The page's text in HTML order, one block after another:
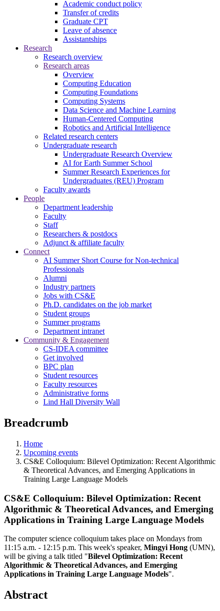
Academic conduct policy
Transfer of credits
Graduate CPT
Leave of absence
Assistantships
Research
Research overview
Research areas
Overview
Computing Education
Computing Foundations
Computing Systems
Data Science and Machine Learning
Human-Centered Computing
Robotics and Artificial Intelligence
Related research centers
Undergraduate research
Undergraduate Research Overview
AI for Earth Summer School
Summer Research Experiences for
Undergraduates (REU) Program
Faculty awards
People
Department leadership
Faculty
Staff
Researchers & postdocs
Adjunct & affiliate faculty
Connect
AI Summer Short Course for Non-technical
Professionals
Alumni
Industry partners
Jobs with CS&E
Ph.D. candidates on the job market
Student groups
Summer programs
Department intranet
Community & Engagement
CS-IDEA committee
Get involved
BPC plan
Student resources
Faculty resources
Administrative forms
Lind Hall Diversity Wall
Breadcrumb
Home
Upcoming events
CS&E Colloquium: Bilevel Optimization: Recent Algorithmic
& Theoretical Advances, and Emerging Applications in
Training Large Language Models
CS&E Colloquium: Bilevel Optimization: Recent
Algorithmic & Theoretical Advances, and Emerging
Applications in Training Large Language Models
The computer science colloquium takes place on Mondays from
11:15 a.m. - 12:15 p.m. This week's speaker, Mingyi Hong (UMN),
will be giving a talk titled "Bilevel Optimization: Recent
Algorithmic & Theoretical Advances, and Emerging
Applications in Training Large Language Models".
Abstract